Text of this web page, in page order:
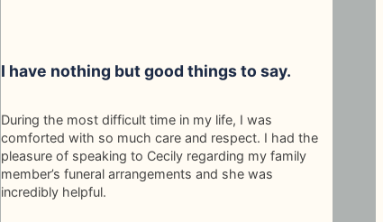
I have nothing but good things to say.
During the most difficult time in my life, I was
comforted with so much care and respect. I had the
pleasure of speaking to Cecily regarding my family
member’s funeral arrangements and she was
incredibly helpful.